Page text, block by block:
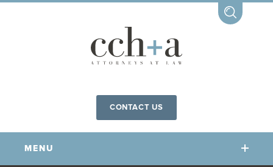
CONTACT US
MENU